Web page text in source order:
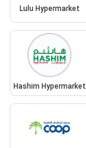
Lulu Hypermarket
Hashim Hypermarket